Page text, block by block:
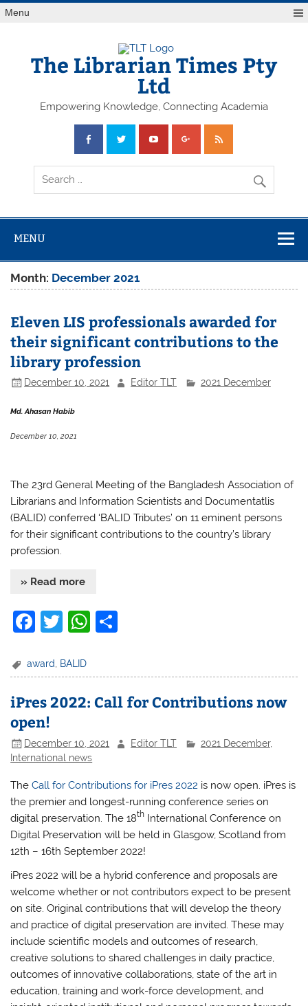
Skip
toMenu
The Librarian Times Pty
Ltd
Empowering Knowledge, Connecting Academia
MENU
Month: December 2021
Eleven LIS professionals awarded for
their significant contributions to the
library profession
December 10, 2021 Editor TLT 2021 December
Md. Ahasan Habib
December 10, 2021
The 23rd General Meeting of the Bangladesh Association of
Librarians and Information Scientists and Documentatlis
(BALID) conferred ‘BALID Tributes’ on 11 eminent persons
for their significant contributions to the country’s library
profession.
» Read more
F
c
b
o
o
k
T
itt
W
A
p
award BALID
iPres 2022: Call for Contributions now
open!
December 10, 2021 Editor TLT 2021 December,
International news
TheCall for Contributions for iPres 2022 is now open. iPres is
the premier and longest-running conference series on
digital preservation. The 18th International Conference on
Digital Preservation will be held in Glasgow, Scotland from
12th – 16th September 2022!
iPres 2022 will be a hybrid conference and proposals are
welcome whether or not contributors expect to be present
on site. Original contributions that will develop the theory
and practice of digital preservation are invited. These may
include scientific models and outcomes of research,
creative solutions to shared challenges in daily practice,
outcomes of innovative collaborations, state of the art in
education, training and work-force development, and